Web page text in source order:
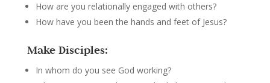
How are you relationally engaged with others?
How have you been the hands and feet of Jesus?
Make Disciples:
In whom do you see God working?